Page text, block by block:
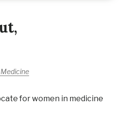
for women in medicine